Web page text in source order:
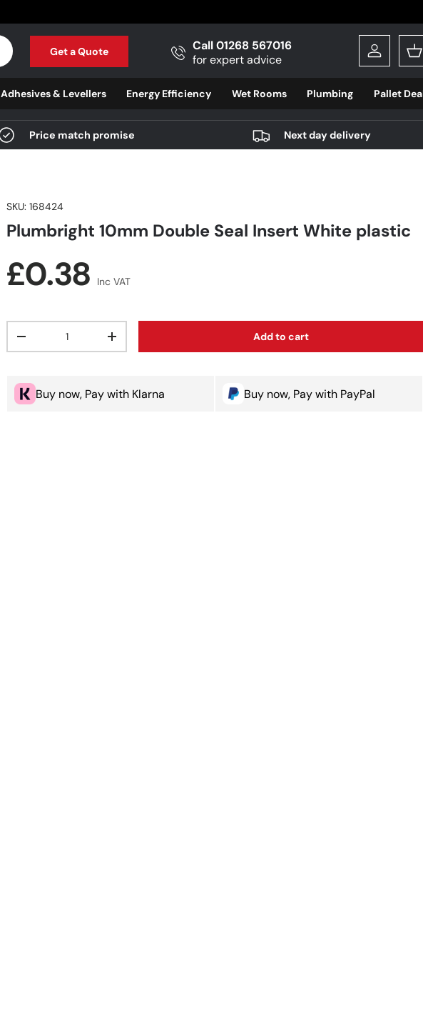
Get a Quote
Call 01268 567016
for expert advice
Log in
Adhesives & Levellers Energy Efficiency Wet Rooms Plumbing Pallet
Price match promise Next day delivery
SKU: 168424
Plumbright 10mm Double Seal Insert White plastic
Regular price
£0.38 Inc VAT
Decrease quantityIncrease quantity Add to cart
Buy now, Pay with Klarna Buy now, Pay with PayPal